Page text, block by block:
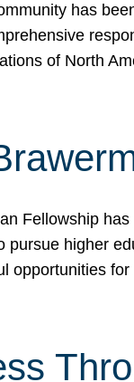
has
of North
Fellowship
pursue higher
opportunities